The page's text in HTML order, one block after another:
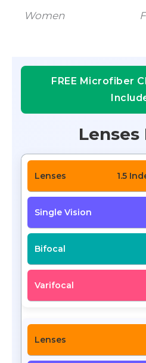
Women
FREE Microfiber
Lenses
1.5